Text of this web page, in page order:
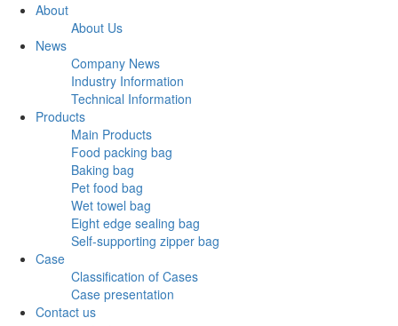
About
About Us
News
Company News
Industry Information
Technical Information
Products
Main Products
Food packing bag
Baking bag
Pet food bag
Wet towel bag
Eight edge sealing bag
Self-supporting zipper bag
Case
Classification of Cases
Case presentation
Contact us